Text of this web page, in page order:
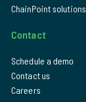
ChainPoint solutions
Contact
Schedule a demo
Contact us
Careers